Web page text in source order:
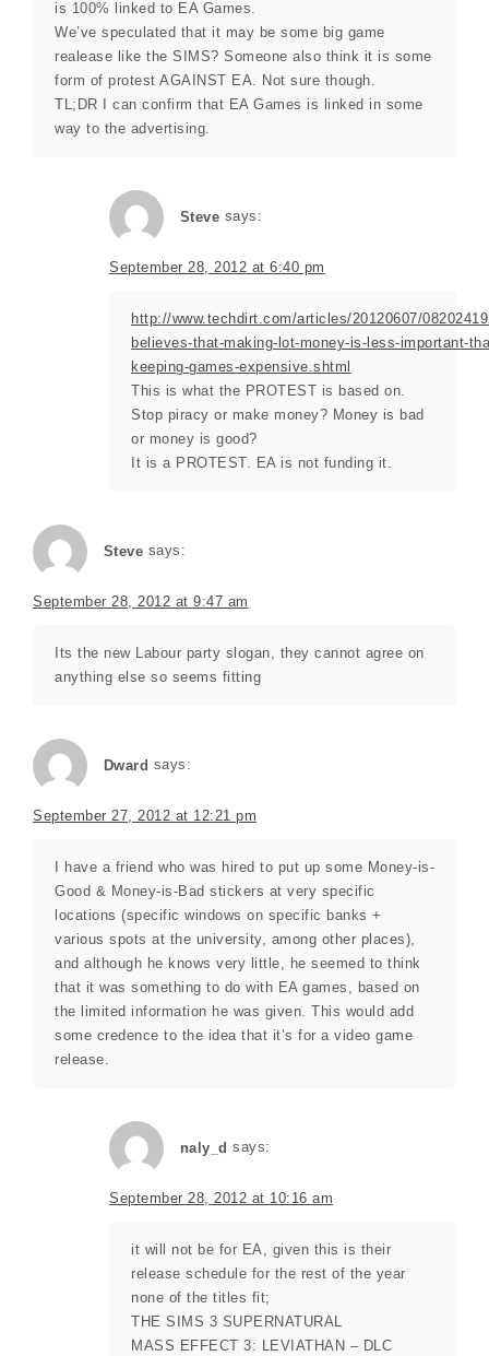
is 100% linked to EA Games.
We’ve speculated that it may be some big game
realease like the SIMS? Someone also think it is some
form of protest AGAINST EA. Not sure though.
TL;DR I can confirm that EA Games is linked in some
way to the advertising.
Steve says:
September 28, 2012 at 6:40 pm
http://www.techdirt.com/articles/20120607/
believes-that-making-lot-money-is-less-important-
keeping-games-expensive.shtml
This is what the PROTEST is based on.
Stop piracy or make money? Money is bad
or money is good?
It is a PROTEST. EA is not funding it.
Steve says:
September 28, 2012 at 9:47 am
Its the new Labour party slogan, they cannot agree on
anything else so seems fitting
Dward says:
September 27, 2012 at 12:21 pm
I have a friend who was hired to put up some Money-is-
Good & Money-is-Bad stickers at very specific
locations (specific windows on specific banks +
various spots at the university, among other places),
and although he knows very little, he seemed to think
that it was something to do with EA games, based on
the limited information he was given. This would add
some credence to the idea that it’s for a video game
release.
naly_d says:
September 28, 2012 at 10:16 am
it will not be for EA, given this is their
release schedule for the rest of the year
none of the titles fit;
THE SIMS 3 SUPERNATURAL
MASS EFFECT 3: LEVIATHAN – DLC